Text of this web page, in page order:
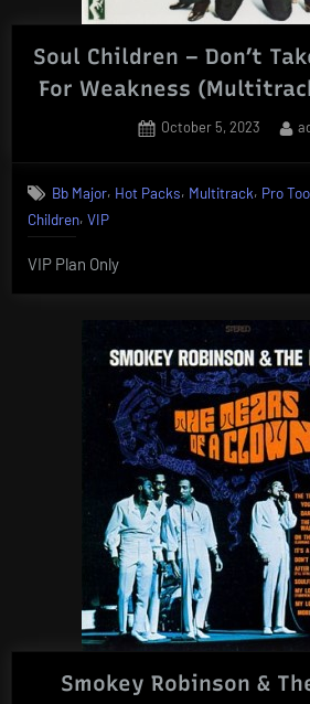
Soul Children – Don’t
For Weakness
Posted
October 5, 2023
Bb Major, Hot Packs, Multitrack, Pro
Children, VIP
VIP Plan Only
Smokey Robinson &